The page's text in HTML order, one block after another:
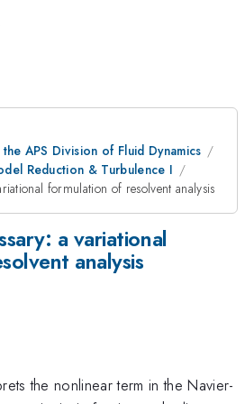
APS Division of Fluid Dynamics
Reduction & Turbulence I
formulation of resolvent analysis
a variational
analysis
the nonlinear term in the Navier-